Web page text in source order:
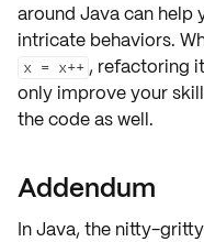
around Java can help
intricate behaviors.
x = x++ , refactoring it
only improve your
the code as well.
Addendum
In Java, the nitty-